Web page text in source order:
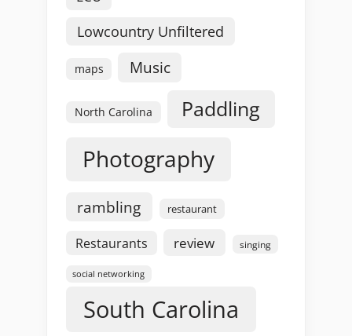
Lowcountry Unfiltered
maps Music
North Carolina Paddling
Photography
rambling restaurant
Restaurants review singing
social networking
South Carolina